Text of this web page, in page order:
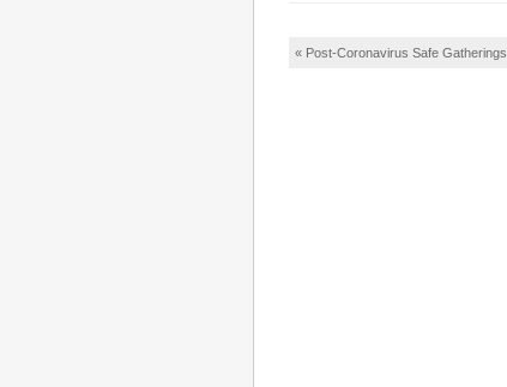
Post navigation
« Post-Coronavirus Safe Gatherings